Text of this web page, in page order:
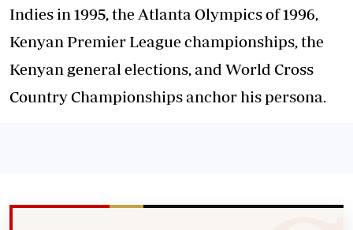
Indies in 1995, the Atlanta Olympics of 1996,
Kenyan Premier League championships, the
Kenyan general elections, and World Cross
Country Championships anchor his persona.